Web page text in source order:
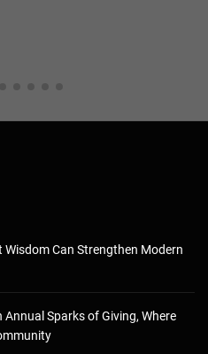
Can Strengthen Modern
Sparks of Giving, Where